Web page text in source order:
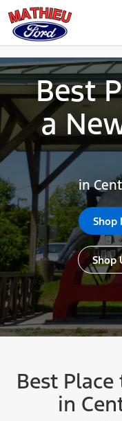
Skip to main content
Best Place
Best
a
in
Shop
Shop
Best
in